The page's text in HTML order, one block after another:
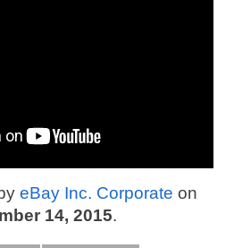
eBay Inc. Corporate on
14, 2015.